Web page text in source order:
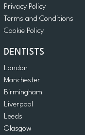
Privacy Policy
Terms and Conditions
Cookie Policy
DENTISTS
London
Manchester
Birmingham
Liverpool
Leeds
Glasgow